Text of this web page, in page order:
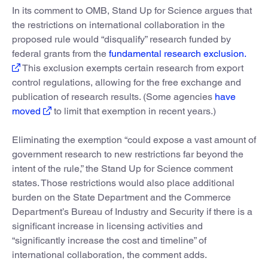
In its comment to OMB, Stand Up for Science argues that
the restrictions on international collaboration in the
proposed rule would “disqualify” research funded by
federal grants from the fundamental research exclusion.
This exclusion exempts certain research from export
control regulations, allowing for the free exchange and
publication of research results. (Some agencies have
moved
to limit that exemption in recent years.)
Eliminating the exemption “could expose a vast amount of
government research to new restrictions far beyond the
intent of the rule,” the Stand Up for Science comment
states. Those restrictions would also place additional
burden on the State Department and the Commerce
Department’s Bureau of Industry and Security if there is a
significant increase in licensing activities and
“significantly increase the cost and timeline” of
international collaboration, the comment adds.